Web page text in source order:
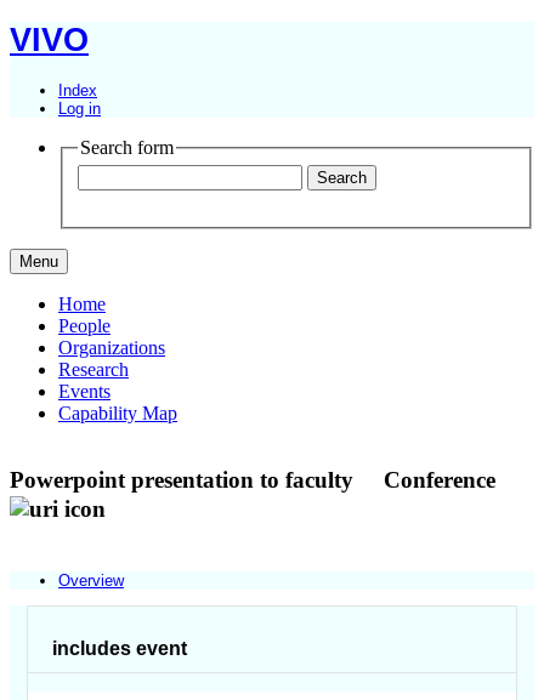
VIVO
Index
Log in
Search form
Menu
Home
People
Organizations
Research
Events
Capability Map
Powerpoint presentation to faculty Conference
Overview
includes event